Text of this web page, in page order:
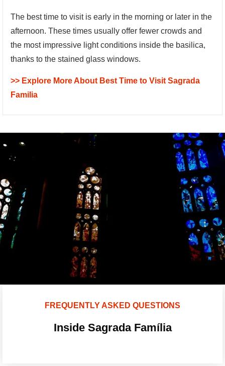
The best time to visit is early in the morning or later in the
afternoon. These times usually offer fewer crowds and
the most impressive light conditions inside the basilica,
thanks to the stained glass windows.
>> Explore More About Best Time to Visit Sagrada
Familia
FREQUENTLY ASKED QUESTIONS
Inside Sagrada Família